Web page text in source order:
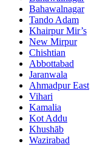
Bahawalnagar
Tando Adam
Khairpur Mir’s
New Mirpur
Chishtian
Abbottabad
Jaranwala
Ahmadpur East
Vihari
Kamalia
Kot Addu
Khushāb
Wazirabad